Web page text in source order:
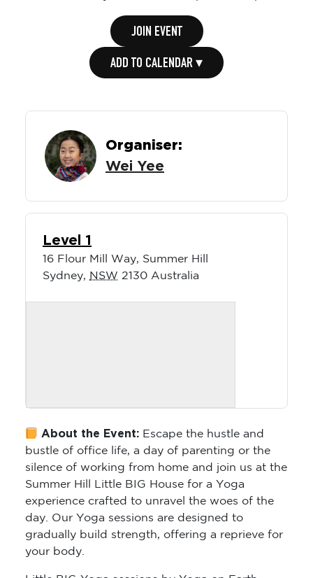
JOIN EVENT
ADD TO CALENDAR ▾
Organiser:
Wei Yee
Level 1
16 Flour Mill Way, Summer Hill
Sydney, NSW 2130 Australia
About the Event: Escape the hustle and
bustle of office life, a day of parenting or the
silence of working from home and join us at the
Summer Hill Little BIG House for a Yoga
experience crafted to unravel the woes of the
day. Our Yoga sessions are designed to
gradually build strength, offering a reprieve for
your body.